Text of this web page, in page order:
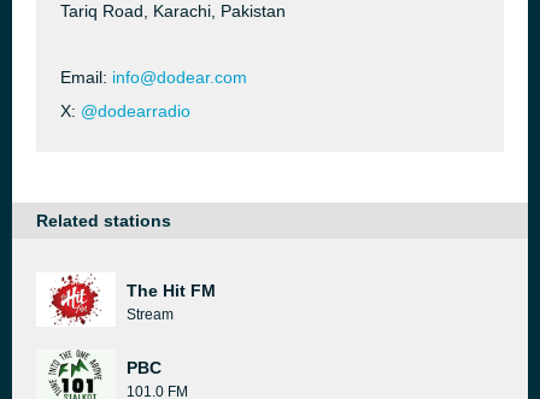
Tariq Road, Karachi, Pakistan
Email: info@dodear.com
X: @dodearradio
Related stations
The Hit FM
Stream
PBC
101.0 FM